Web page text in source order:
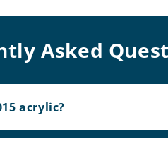
Asked
acrylic?